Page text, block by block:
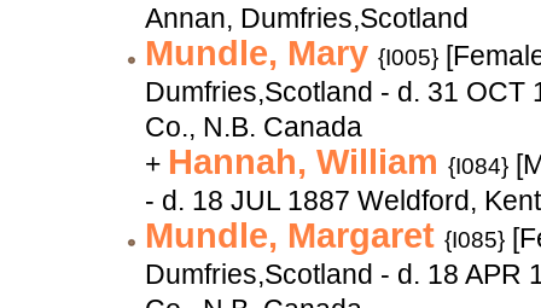
Annan, Dumfries,Scotland
Mundle, Mary {I005}
Dumfries,Scotland - d. 31 OCT
Co., N.B. Canada
+ Hannah, William {I084}
- d. 18 JUL 1887 Weldford,
Mundle, Margaret {I085}
Dumfries,Scotland - d. 18 APR